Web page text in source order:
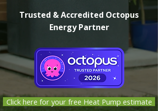
​Trusted & Accredited Octopus
Energy Partner
Click here for your free Heat Pump estimate